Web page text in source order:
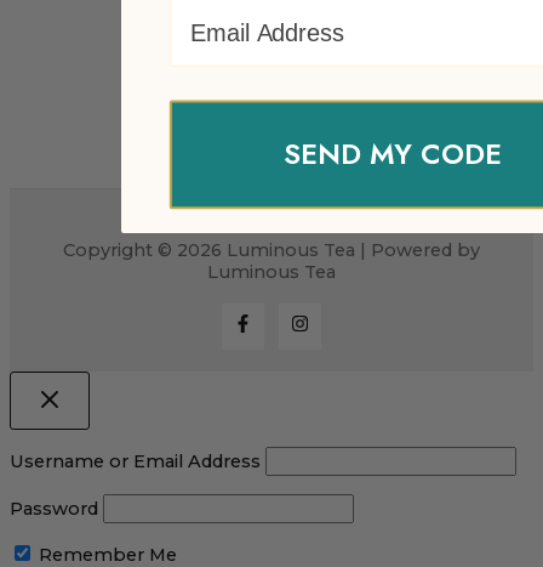
Copyright © 2026 Luminous Tea | Powered by
Luminous Tea
Username or Email Address
Password
Remember Me
SEND MY CODE